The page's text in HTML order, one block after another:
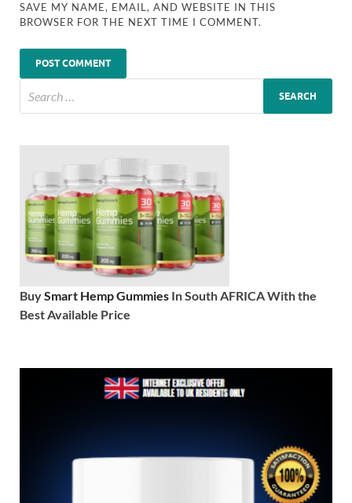
SAVE MY NAME, EMAIL, AND WEBSITE IN THIS
BROWSER FOR THE NEXT TIME I COMMENT.
BuySmart Hemp Gummies In South AFRICA With the
Best Available Price